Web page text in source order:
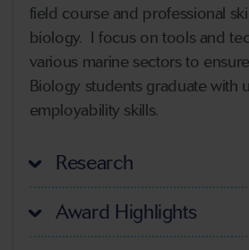
field course and professional
biology. I focus on tools and
various marine sectors to
Biology students graduate with
employability skills.
Research
Award Highlights